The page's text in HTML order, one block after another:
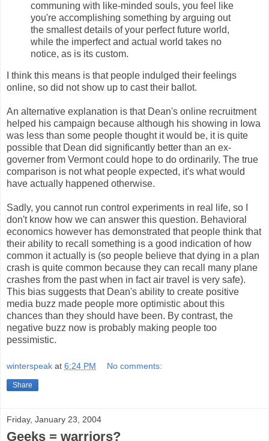
communing with like-minded souls, you feel like
you're accomplishing something by arguing out
the smallest details of your perfect future world,
while the imperfect and actual world takes no
notice, as is its custom.
I think this means is that people indulged their feelings
online, so did not show up to cast their ballot.
An alternative explanation is that Dean's online recruitment
helped his campaign because although his showing in Iowa
was less than some people thought it would be, it is quite
possible that Dean did significantly better than an ex-
governer from Vermont could hope to do ordinarily. The true
comparison is not what people expected, it's what would
have actually happened otherwise.
Sadly, you cannot run control experiments in real life, so I
don't know how we can answer this question. Behavioral
economics however has demonstrated that people think that
their ability to recall something is a good indication of how
common it actually is (so people believe that dying in a plan
crash is quite common because they can recall many plane
crashes from the past when in fact air travel is very safe).
This bias suggests that Dean's ability to create positive
media buzz made people more optimistic about this
chances than they should have been. By contrast, the
negative buzz now is probably making people too
pessimistic.
winterspeak at 6:24 PM No comments:
Share
Friday, January 23, 2004
Geeks = warriors?